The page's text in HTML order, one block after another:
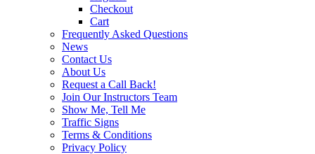
Checkout
Cart
Frequently Asked Questions
News
Contact Us
About Us
Request a Call Back!
Join Our Instructors Team
Show Me, Tell Me
Traffic Signs
Terms & Conditions
Privacy Policy